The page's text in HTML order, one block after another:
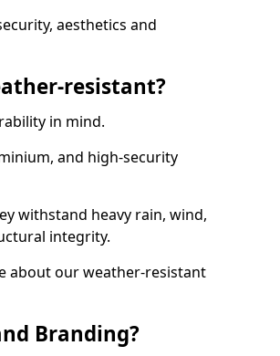
aesthetics and
resistant?
in mind.
and high-security
withstand heavy rain, wind,
integrity.
about our weather-resistant
Branding?